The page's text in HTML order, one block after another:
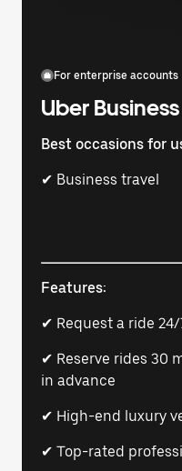
For enterprise accounts
Uber
Best occasions for
✔ Business travel
Features:
✔ Request a ride
✔ Reserve rides 30
in advance
✔ High-end luxury
✔ Top-rated